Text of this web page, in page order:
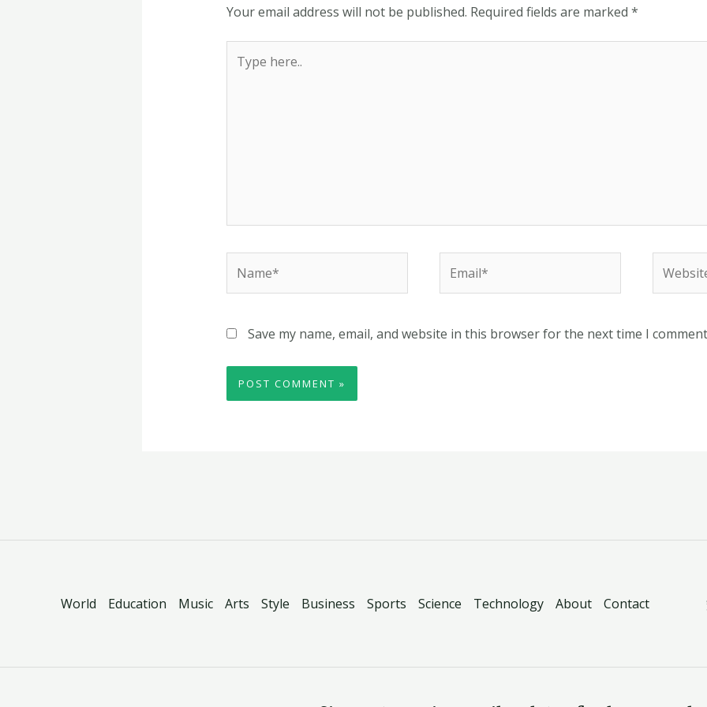
Your email address will not be published. Required fields are marked *
here..
Save my name, email, and website in this browser for the next time I
World Education Music Arts Style Business Sports Science Technology About Contact